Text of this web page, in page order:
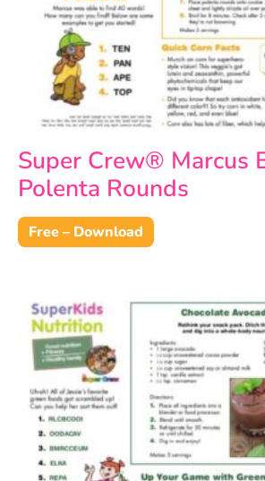
Super Crew® Marcus
Polenta Rounds
Free – Download